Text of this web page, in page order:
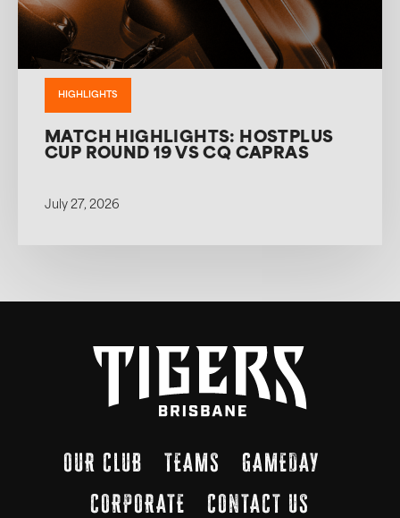
HIGHLIGHTS
MATCH HIGHLIGHTS: HOSTPLUS
CUP ROUND 19 VS CQ CAPRAS
July 27, 2026
OUR CLUB TEAMS
GAMEDAY
CORPORATE
CONTACT US